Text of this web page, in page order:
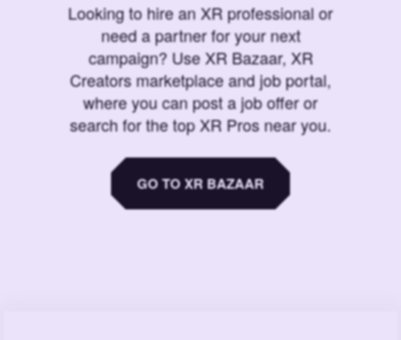
Looking to hire an XR professional or
need a partner for your next
campaign? Use XR Bazaar, XR
Creators marketplace and job portal,
where you can post a job offer or
search for the top XR Pros near you.
GO TO XR BAZAAR